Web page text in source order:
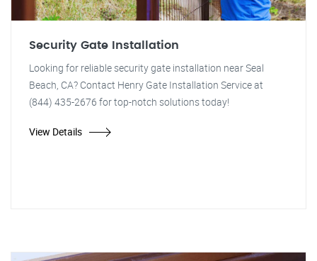
Security Gate Installation
Looking for reliable security gate installation near Seal
Beach, CA? Contact Henry Gate Installation Service at
(844) 435-2676 for top-notch solutions today!
View Details